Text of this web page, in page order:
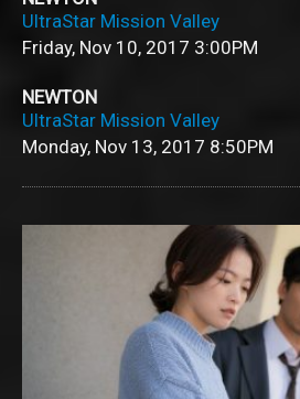
UltraStar Mission Valley
Friday, Nov 10, 2017 3:00PM
NEWTON
UltraStar Mission Valley
Monday, Nov 13, 2017 8:50PM